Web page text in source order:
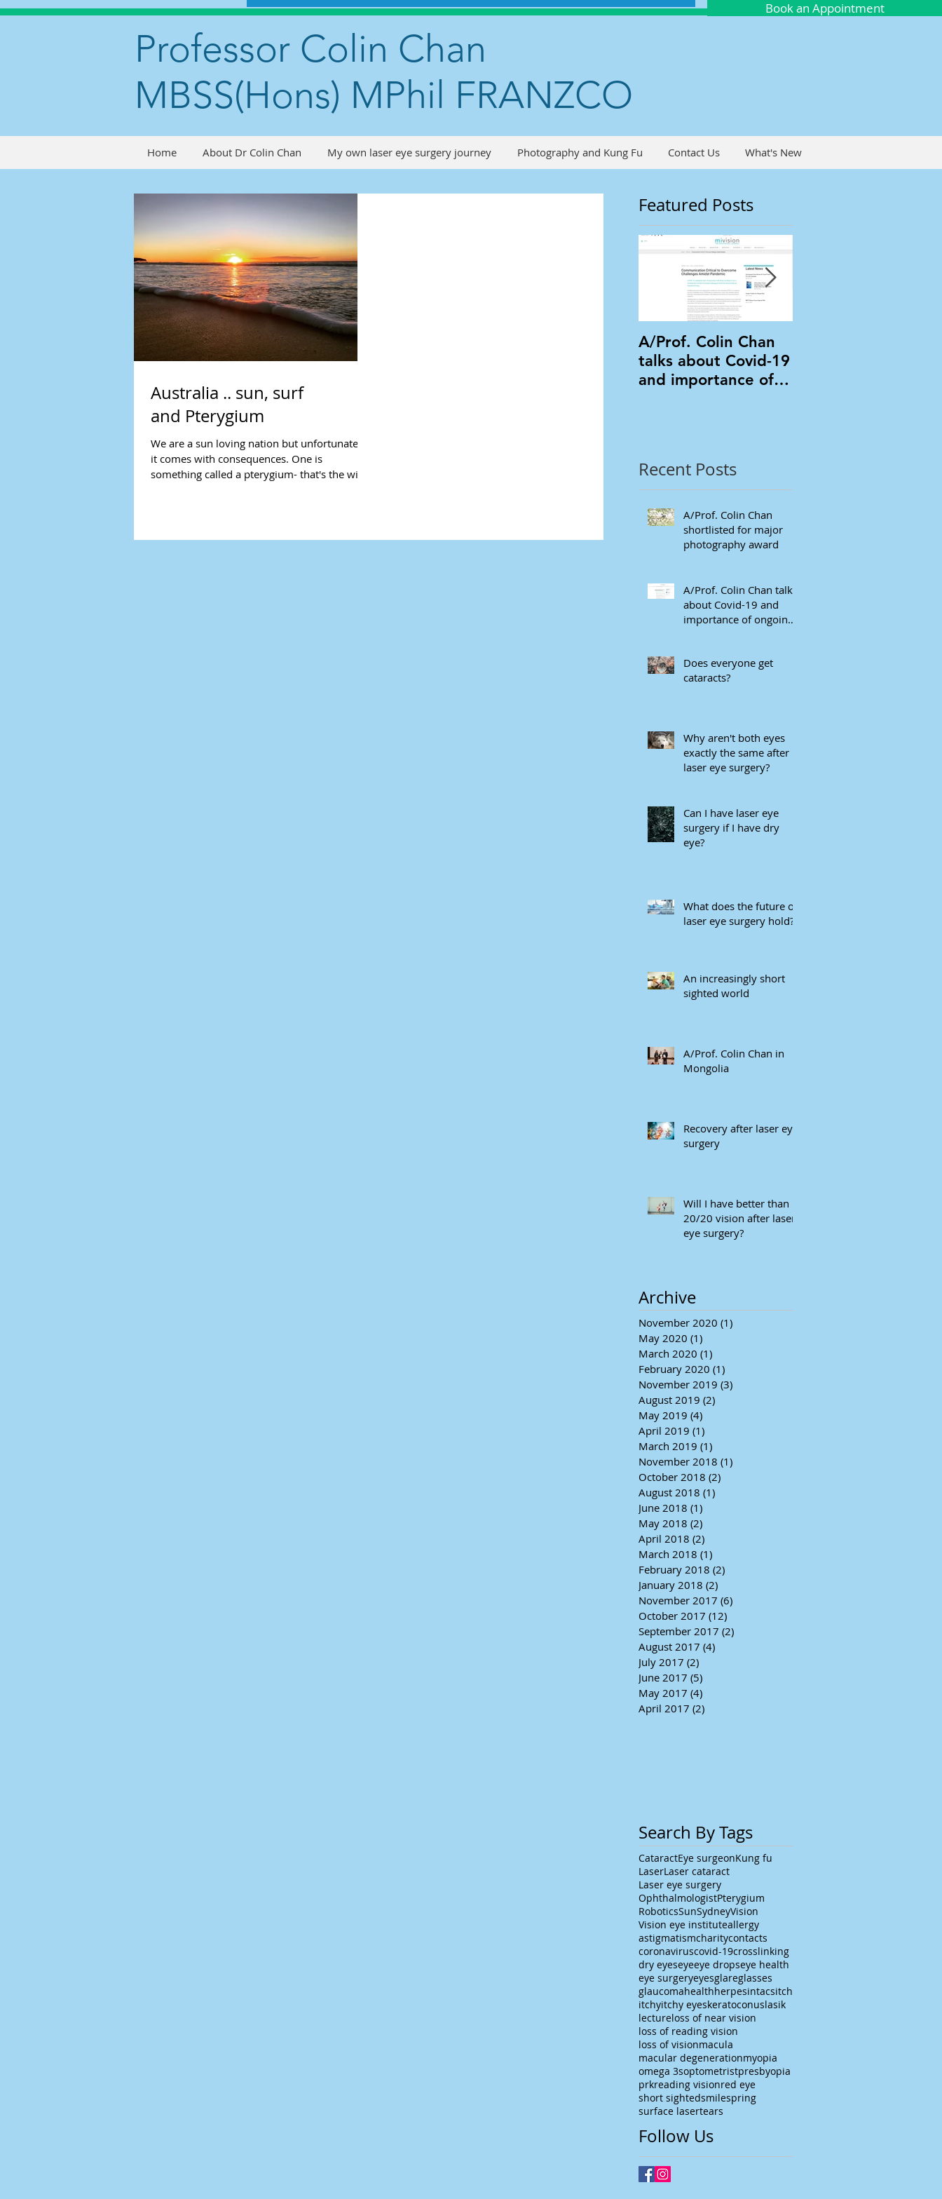
Book an Appointment
Professor Colin Chan
MBSS(Hons) MPhil FRANZCO
Home About Dr Colin Chan My own laser eye surgery journey Photography and Kung Fu Contact Us What's New
Australia .. sun, surf
and Pterygium
We are a sun loving nation but unfortunately
it comes with consequences. One is
something called a pterygium- that's the wing-
Featured Posts
A/Prof. Colin Chan
talks about Covid-19
and importance of
Recent Posts
A/Prof. Colin Chan
shortlisted for major
photography award
A/Prof. Colin Chan talks
about Covid-19 and
importance of ongoing
Does everyone get
cataracts?
Why aren't both eyes
exactly the same after
laser eye surgery?
Can I have laser eye
surgery if I have dry
eye?
What does the future of
laser eye surgery hold?
An increasingly short
sighted world
A/Prof. Colin Chan in
Mongolia
Recovery after laser eye
surgery
Will I have better than
20/20 vision after laser
eye surgery?
Archive
November 2020 (1)
May 2020 (1)
March 2020 (1)
February 2020 (1)
November 2019 (3)
August 2019 (2)
May 2019 (4)
April 2019 (1)
March 2019 (1)
November 2018 (1)
October 2018 (2)
August 2018 (1)
June 2018 (1)
May 2018 (2)
April 2018 (2)
March 2018 (1)
February 2018 (2)
January 2018 (2)
November 2017 (6)
October 2017 (12)
September 2017 (2)
August 2017 (4)
July 2017 (2)
June 2017 (5)
May 2017 (4)
April 2017 (2)
Search By Tags
CataractEye surgeonKung fu
LaserLaser cataract
Laser eye surgery
OphthalmologistPterygium
RoboticsSunSydneyVision
Vision eye instituteallergy
astigmatismcharitycontacts
coronaviruscovid-19crosslinking
dry eyeseyeeye dropseye health
eye surgeryeyesglareglasses
glaucomahealthherpesintacsitch
itchyitchy eyeskeratoconuslasik
lectureloss of near vision
loss of reading vision
loss of visionmacula
macular degenerationmyopia
omega 3soptometristpresbyopia
prkreading visionred eye
short sightedsmilespring
surface lasertears
Follow Us